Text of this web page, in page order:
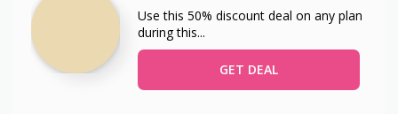
Use this 50% discount deal on any plan
during this...
GET DEAL